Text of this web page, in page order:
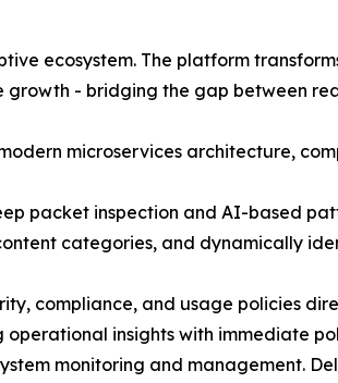
ecosystem. The platform
- bridging the gap between
microservices architecture,
packet inspection and AI-based
categories, and dynamically
compliance, and usage policies
insights with immediate
monitoring and management.